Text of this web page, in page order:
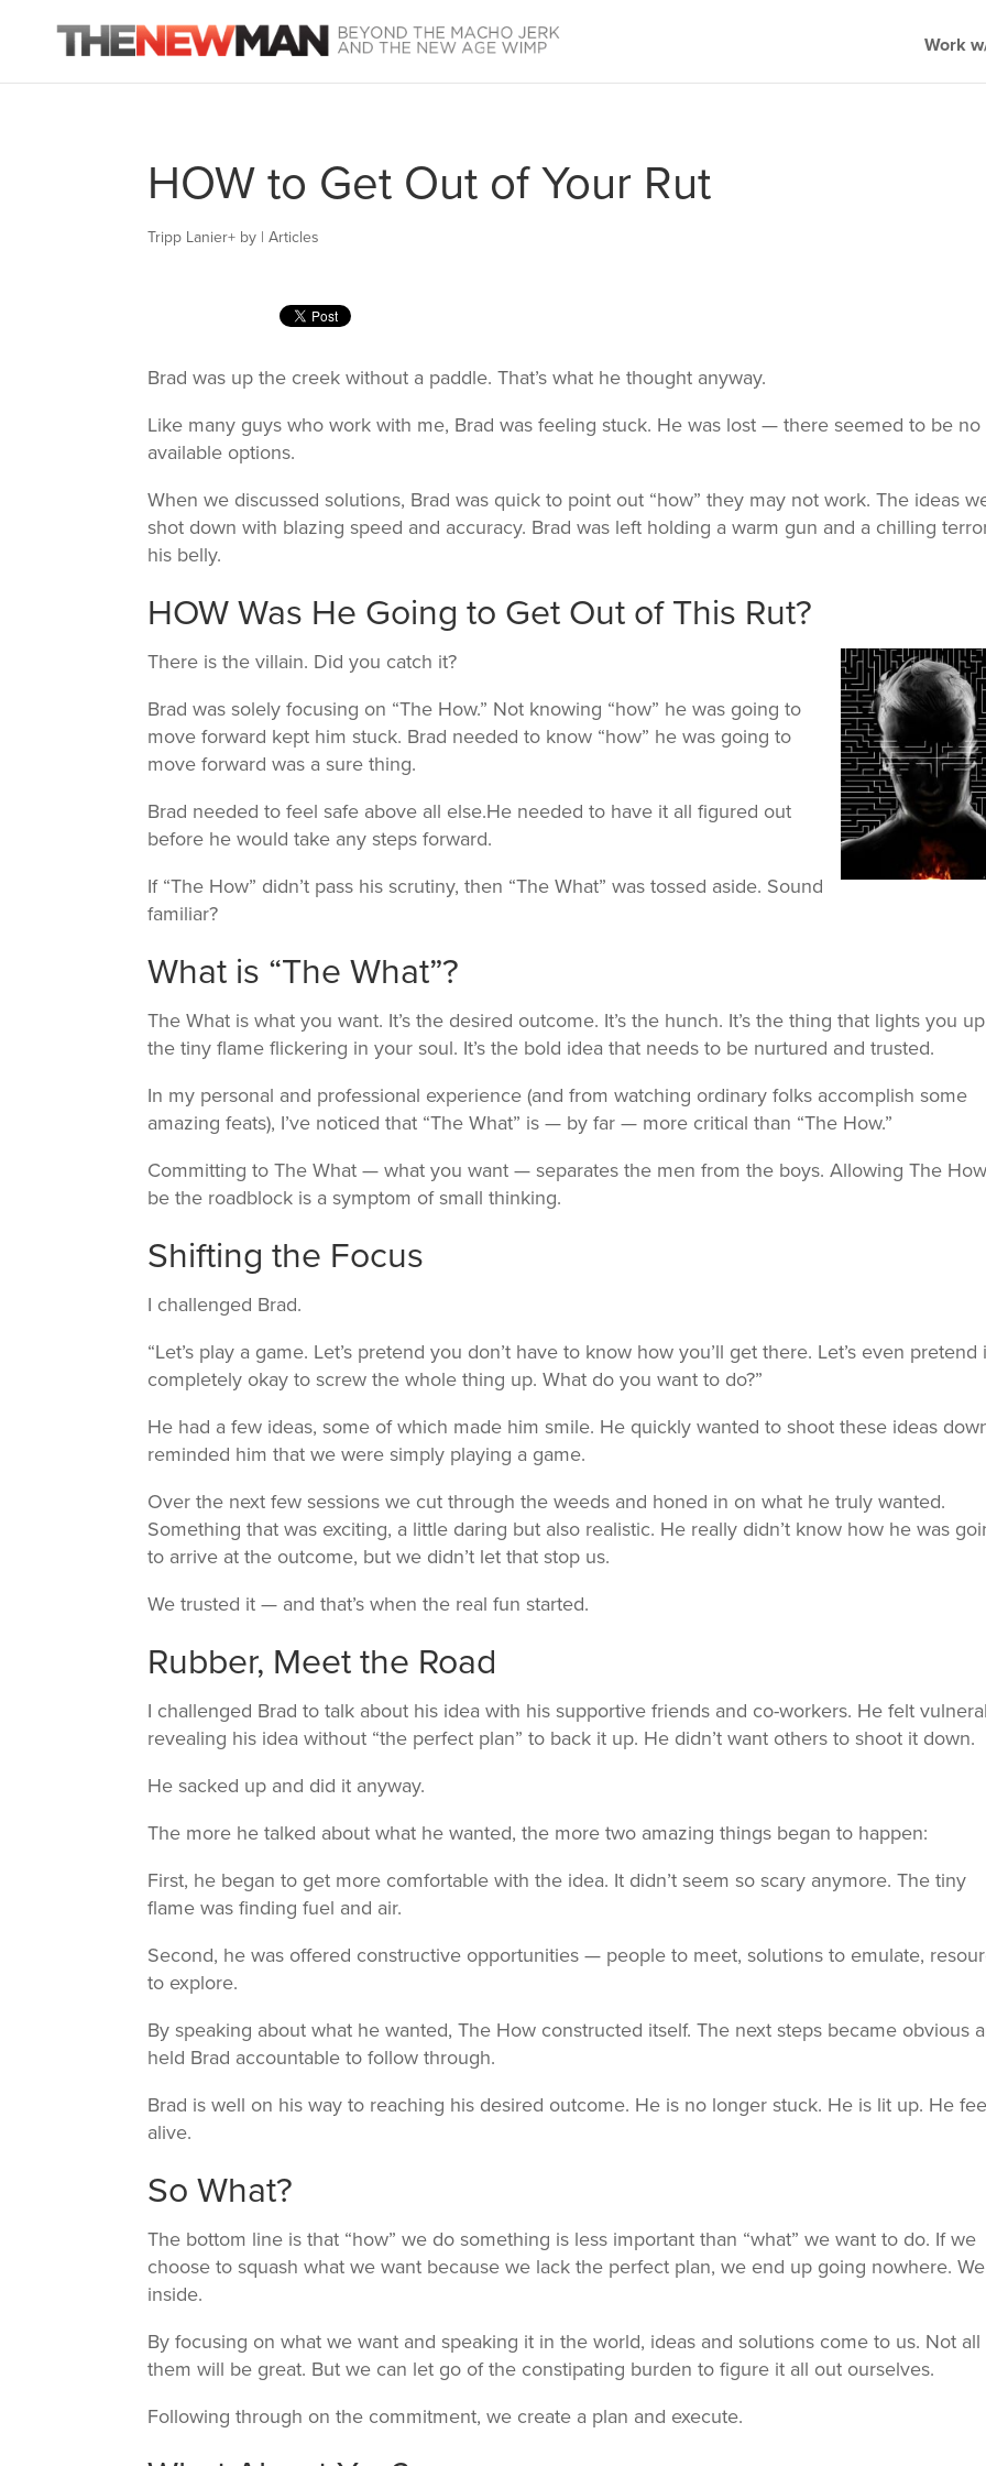
Work
HOW to Get Out of Your Rut
Tripp Lanier+ by |Articles
Brad was up the creek without a paddle. That’s what he thought anyway.
Like many guys who work with me, Brad was feeling stuck. He was lost — there seemed to be no
available options.
When we discussed solutions, Brad was quick to point out “how” they may not work. The ideas
shot down with blazing speed and accuracy. Brad was left holding a warm gun and a chilling
his belly.
HOW Was He Going to Get Out of This Rut?
There is the villain. Did you catch it?
Brad was solely focusing on “The How.” Not knowing “how” he was going to
move forward kept him stuck. Brad needed to know “how” he was going to
move forward was a sure thing.
Brad needed to feel safe above all else.He needed to have it all figured out
before he would take any steps forward.
If “The How” didn’t pass his scrutiny, then “The What” was tossed aside. Sound
familiar?
What is “The What”?
The What is what you want. It’s the desired outcome. It’s the hunch. It’s the thing that lights you
the tiny flame flickering in your soul. It’s the bold idea that needs to be nurtured and trusted.
In my personal and professional experience (and from watching ordinary folks accomplish some
amazing feats), I’ve noticed that “The What” is — by far — more critical than “The How.”
Committing to The What — what you want — separates the men from the boys. Allowing The
be the roadblock is a symptom of small thinking.
Shifting the Focus
I challenged Brad.
“Let’s play a game. Let’s pretend you don’t have to know how you’ll get there. Let’s even pretend
completely okay to screw the whole thing up. What do you want to do?”
He had a few ideas, some of which made him smile. He quickly wanted to shoot these ideas
reminded him that we were simply playing a game.
Over the next few sessions we cut through the weeds and honed in on what he truly wanted.
Something that was exciting, a little daring but also realistic. He really didn’t know how he was
to arrive at the outcome, but we didn’t let that stop us.
We trusted it — and that’s when the real fun started.
Rubber, Meet the Road
I challenged Brad to talk about his idea with his supportive friends and co-workers. He felt
revealing his idea without “the perfect plan” to back it up. He didn’t want others to shoot it down.
He sacked up and did it anyway.
The more he talked about what he wanted, the more two amazing things began to happen:
First, he began to get more comfortable with the idea. It didn’t seem so scary anymore. The tiny
flame was finding fuel and air.
Second, he was offered constructive opportunities — people to meet, solutions to emulate,
to explore.
By speaking about what he wanted, The How constructed itself. The next steps became obvious
held Brad accountable to follow through.
Brad is well on his way to reaching his desired outcome. He is no longer stuck. He is lit up. He
alive.
So What?
The bottom line is that “how” we do something is less important than “what” we want to do. If we
choose to squash what we want because we lack the perfect plan, we end up going nowhere.
inside.
By focusing on what we want and speaking it in the world, ideas and solutions come to us. Not all
them will be great. But we can let go of the constipating burden to figure it all out ourselves.
Following through on the commitment, we create a plan and execute.